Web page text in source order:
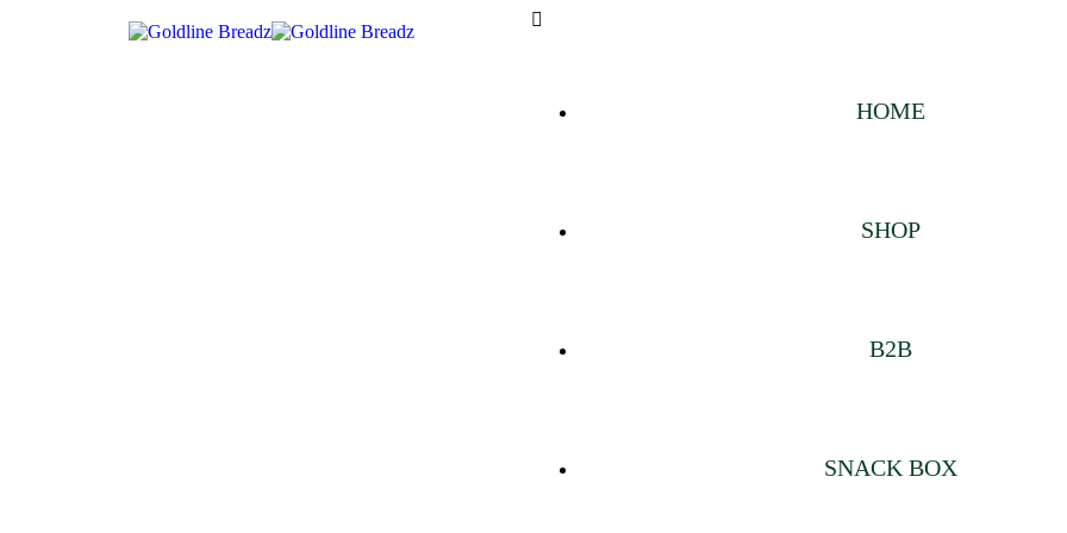
HOME
SHOP
B2B
SNACK BOX